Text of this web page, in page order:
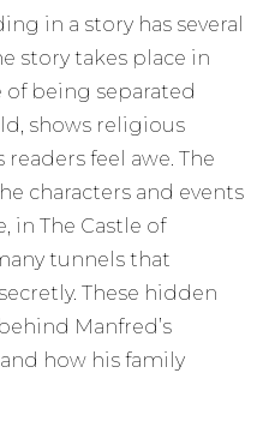
in a story has several
story takes place in
of being separated
shows religious
feel awe. The
characters and events
in The Castle of
tunnels that
These hidden
Manfred’s
how his family